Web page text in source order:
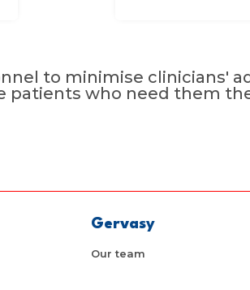
to minimise clinicians'
patients who need them
Gervasy
Our team